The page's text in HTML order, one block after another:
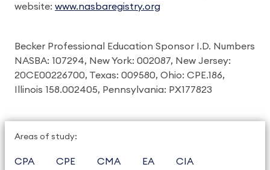
website: www.nasbaregistry.org
Becker Professional Education Sponsor I.D. Numbers
NASBA: 107294, New York: 002087, New Jersey:
20CE00226700, Texas: 009580, Ohio: CPE.186,
Illinois 158.002405, Pennsylvania: PX177823
Areas of study:
CPA CPE CMA EA
CIA